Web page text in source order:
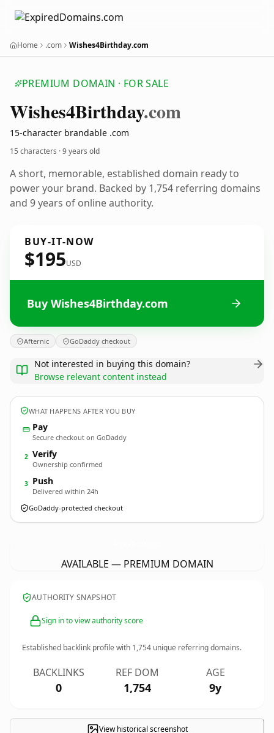
Home .com Wishes4Birthday.com
PREMIUM DOMAIN · FOR SALE
Wishes4Birthday.com
15-character brandable .com
15 characters ·9 years old
A short, memorable, established domain ready to
power your brand. Backed by 1,754 referring domains
and 9 years of online authority.
BUY-IT-NOW
$195USD
Buy Wishes4Birthday.com
Afternic GoDaddy checkout
Not interested in buying this domain?
Browse relevant content instead
WHAT HAPPENS AFTER YOU BUY
Pay
Secure checkout on GoDaddy
2 Verify
Ownership confirmed
3 Push
Delivered within 24h
GoDaddy-protected checkout
AVAILABLE — PREMIUM DOMAIN
AUTHORITY SNAPSHOT
Sign in to view authority score
Established backlink profile with 1,754 unique referring domains.
BACKLINKS
0
REF DOM
1,754
AGE
9y
View historical screenshot